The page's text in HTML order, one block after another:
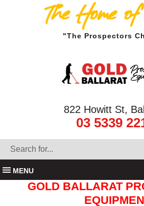
The Home
"The Prospectors
822 Howitt St,
03 5339
MENU
GOLD BALLARAT